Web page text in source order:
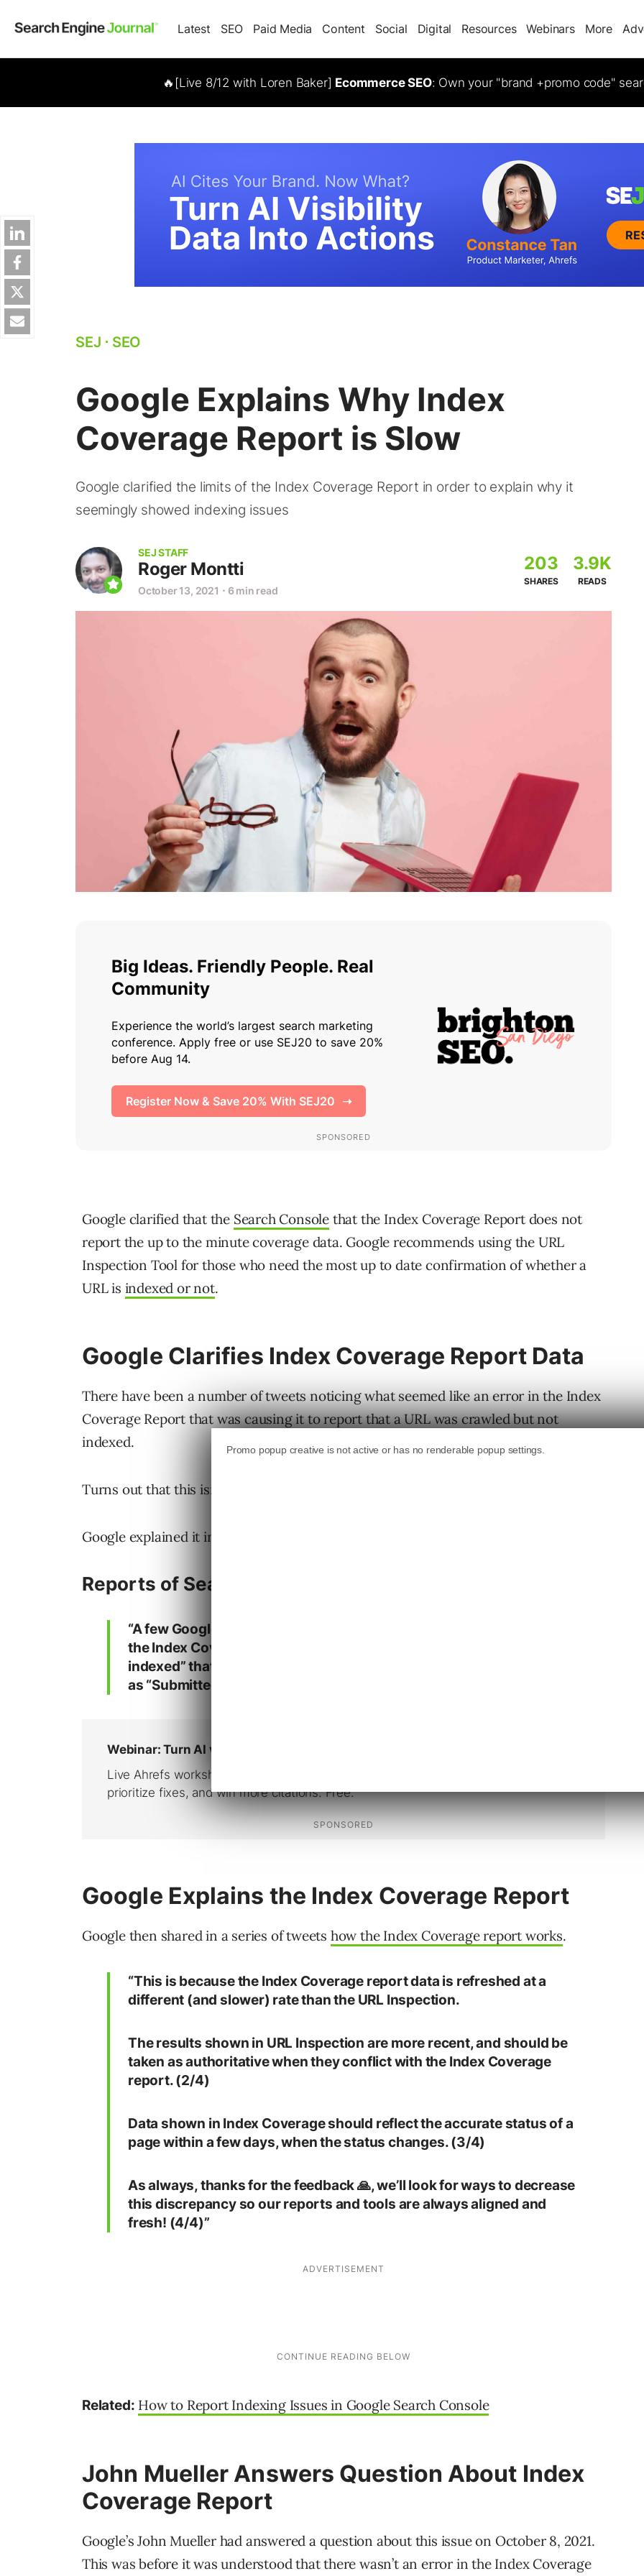
Latest SEO Paid Media Content Social Digital Resources Webinars More
🔥[Live 8/12 with Loren Baker] Ecommerce SEO: Own your "brand +promo code"
SEJ ⋅ SEO
Google Explains Why Index
Coverage Report is Slow
Google clarified the limits of the Index Coverage Report in order to explain why it
seemingly showed indexing issues
SEJ STAFF
Roger Montti
October 13, 2021 ⋅ 6 min read
203
SHARES
3.9K
READS
Google clarified that the Search Console that the Index Coverage Report does not
report the up to the minute coverage data. Google recommends using the URL
Inspection Tool for those who need the most up to date confirmation of whether a
URL is indexed or not.
Google Clarifies Index Coverage Report Data
There have been a number of tweets noticing what seemed like an error in the Index
Coverage Report that was causing it to report that a URL was crawled but not
indexed.
Turns out that this isn’t a bug but rather a limitation of the
Google explained it in
Reports of Search Console Report Bug
“A few Google Search Console users reported that they saw URLs in
the Index Coverage report marked as “Crawled – currently not
indexed” that, when inspected with the URL Inspection tool, were listed
as “Submitted and indexed” or some other status.”
Google Explains the Index Coverage Report
Google then shared in a series of tweets how the Index Coverage report works.
“This is because the Index Coverage report data is refreshed at a
different (and slower) rate than the URL Inspection.
The results shown in URL Inspection are more recent, and should be
taken as authoritative when they conflict with the Index Coverage
report. (2/4)
Data shown in Index Coverage should reflect the accurate status of a
page within a few days, when the status changes. (3/4)
As always, thanks for the feedback 🙏, we’ll look for ways to decrease
this discrepancy so our reports and tools are always aligned and
fresh! (4/4)”
Related: How to Report Indexing Issues in Google Search Console
John Mueller Answers Question About Index
Coverage Report
Google’s John Mueller had answered a question about this issue on October 8, 2021.
This was before it was understood that there wasn’t an error in the Index Coverage